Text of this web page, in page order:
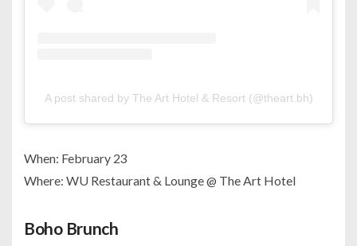
A post shared by The Art Hotel & Resort (@theart.bh)
When: February 23
Where: WU Restaurant & Lounge @ The Art Hotel
Boho Brunch